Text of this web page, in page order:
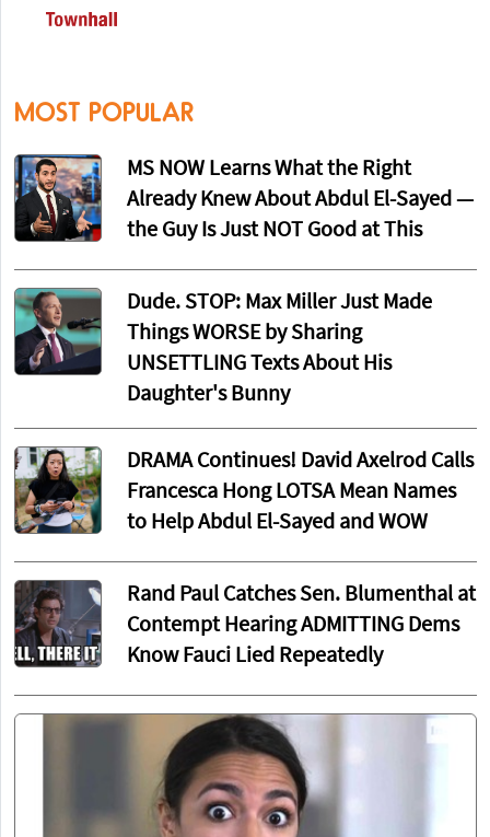
MOST POPULAR
MS NOW Learns What the Right
Already Knew About Abdul El-Sayed —
the Guy Is Just NOT Good at This
Dude. STOP: Max Miller Just Made
Things WORSE by Sharing
UNSETTLING Texts About His
Daughter's Bunny
DRAMA Continues! David Axelrod Calls
Francesca Hong LOTSA Mean Names
to Help Abdul El-Sayed and WOW
Rand Paul Catches Sen. Blumenthal at
Contempt Hearing ADMITTING Dems
Know Fauci Lied Repeatedly